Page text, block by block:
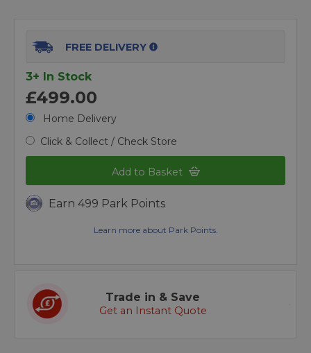
FREE DELIVERY
3+ In Stock
£499.00
Home Delivery
Click & Collect / Check Store
Add to Basket
Earn 499 Park Points
Learn more about Park Points.
Trade in & Save
Get an Instant Quote